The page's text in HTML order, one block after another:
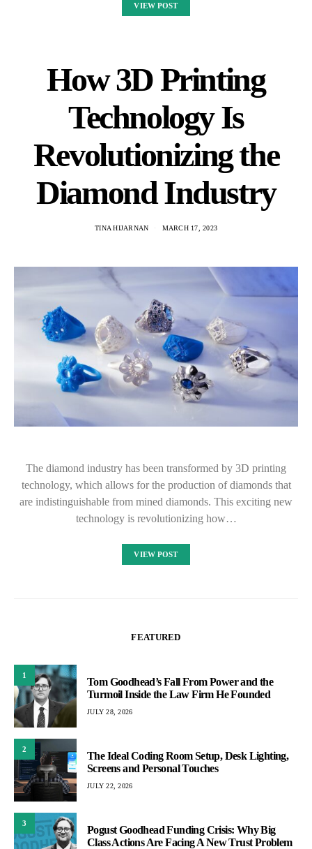
VIEW POST
How 3D Printing
Technology Is
Revolutionizing the
Diamond Industry
TINA HIJARNAN MARCH 17, 2023
The diamond industry has been transformed by 3D printing
technology, which allows for the production of diamonds that
are indistinguishable from mined diamonds. This exciting new
technology is revolutionizing how…
VIEW POST
FEATURED
1
Tom Goodhead’s Fall From Power and the
Turmoil Inside the Law Firm He Founded
JULY 28, 2026
2
The Ideal Coding Room Setup, Desk Lighting,
Screens and Personal Touches
JULY 22, 2026
3
Pogust Goodhead Funding Crisis: Why Big
Class Actions Are Facing A New Trust Problem